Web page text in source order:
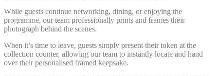
While guests continue networking, dining, or enjoying the
programme, our team professionally prints and frames their
photograph behind the scenes.
When it’s time to leave, guests simply present their token at the
collection counter, allowing our team to instantly locate and hand
over their personalised framed keepsake.